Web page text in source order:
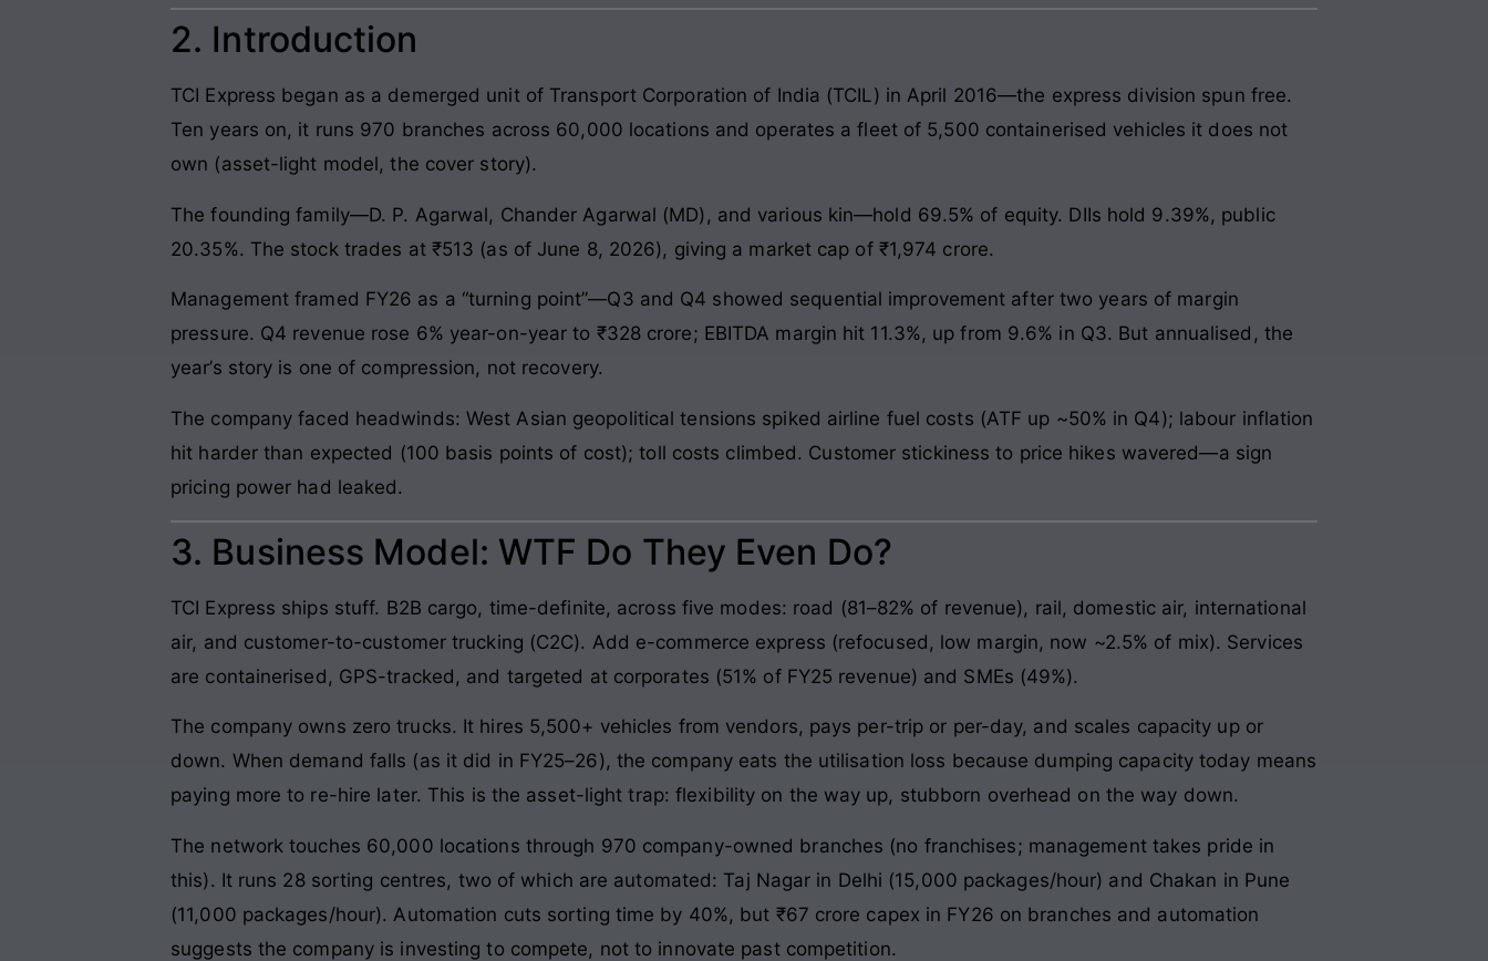
2. Introduction
TCI Express began as a demerged unit of Transport Corporation of India (TCIL) in April 2016—the express division spun free.
Ten years on, it runs 970 branches across 60,000 locations and operates a fleet of 5,500 containerised vehicles it does not
own (asset-light model, the cover story).
The founding family—D. P. Agarwal, Chander Agarwal (MD), and various kin—hold 69.5% of equity. DIIs hold 9.39%, public
20.35%. The stock trades at ₹513 (as of June 8, 2026), giving a market cap of ₹1,974 crore.
Management framed FY26 as a “turning point”—Q3 and Q4 showed sequential improvement after two years of margin
pressure. Q4 revenue rose 6% year-on-year to ₹328 crore; EBITDA margin hit 11.3%, up from 9.6% in Q3. But annualised, the
year’s story is one of compression, not recovery.
The company faced headwinds: West Asian geopolitical tensions spiked airline fuel costs (ATF up ~50% in Q4); labour inflation
hit harder than expected (100 basis points of cost); toll costs climbed. Customer stickiness to price hikes wavered—a sign
pricing power had leaked.
3. Business Model: WTF Do They Even Do?
TCI Express ships stuff. B2B cargo, time-definite, across five modes: road (81–82% of revenue), rail, domestic air, international
air, and customer-to-customer trucking (C2C). Add e-commerce express (refocused, low margin, now ~2.5% of mix). Services
are containerised, GPS-tracked, and targeted at corporates (51% of FY25 revenue) and SMEs (49%).
The company owns zero trucks. It hires 5,500+ vehicles from vendors, pays per-trip or per-day, and scales capacity up or
down. When demand falls (as it did in FY25–26), the company eats the utilisation loss because dumping capacity today means
paying more to re-hire later. This is the asset-light trap: flexibility on the way up, stubborn overhead on the way down.
The network touches 60,000 locations through 970 company-owned branches (no franchises; management takes pride in
this). It runs 28 sorting centres, two of which are automated: Taj Nagar in Delhi (15,000 packages/hour) and Chakan in Pune
(11,000 packages/hour). Automation cuts sorting time by 40%, but ₹67 crore capex in FY26 on branches and automation
suggests the company is investing to compete, not to innovate past competition.